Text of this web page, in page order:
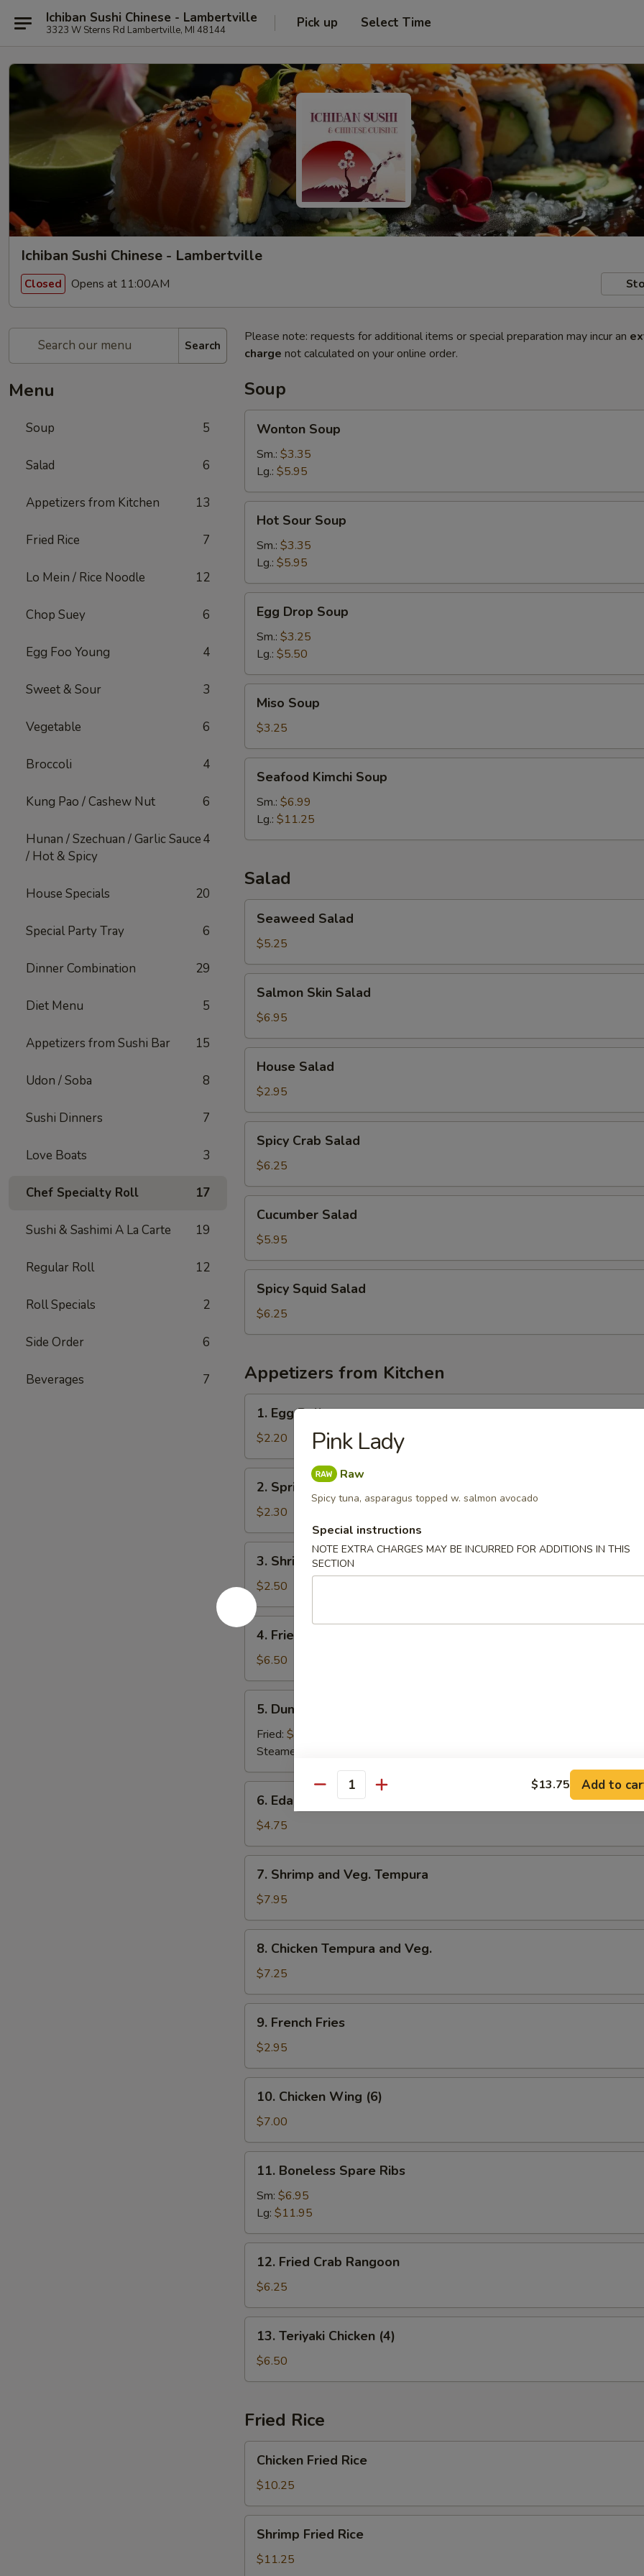
Ichiban Sushi Chinese - Lambertville
3323 W Sterns Rd Lambertville, MI 48144 Pick up Select Time
Ichiban Sushi Chinese - Lambertville
Closed Opens at 11:00AM
Search
Menu
Soup 5
Salad 6
Appetizers from Kitchen 13
Fried Rice 7
Lo Mein / Rice Noodle 12
Chop Suey 6
Egg Foo Young 4
Sweet & Sour 3
Vegetable 6
Broccoli 4
Kung Pao / Cashew Nut 6
Hunan / Szechuan / Garlic Sauce
/ Hot & Spicy
4
House Specials 20
Special Party Tray 6
Dinner Combination 29
Diet Menu 5
Appetizers from Sushi Bar 15
Udon / Soba 8
Sushi Dinners 7
Love Boats 3
Chef Specialty Roll 17
Sushi & Sashimi A La Carte 19
Regular Roll 12
Roll Specials 2
Side Order 6
Beverages 7
Please note: requests for additional items or special preparation may incur an
charge not calculated on your online order.
Soup
Soup
Wonton Soup
Sm.: $3.35
Lg.: $5.95
Sour
Soup
Hot Sour Soup
Sm.: $3.35
Lg.: $5.95
Drop
Soup
Egg Drop Soup
Sm.: $3.25
Lg.: $5.50
Soup
Miso Soup
$3.25
Kimchi
Soup
Seafood Kimchi Soup
Sm.: $6.99
Lg.: $11.25
Salad
Salad
Seaweed Salad
$5.25
Skin
Salad
Salmon Skin Salad
$6.95
Salad
House Salad
$2.95
Crab
Salad
Spicy Crab Salad
$6.25
Salad
Cucumber Salad
$5.95
Squid
Salad
Spicy Squid Salad
$6.25
Appetizers from Kitchen
Egg
Roll
1. Egg Roll
$2.20
Spring
Roll
2. Spring Roll
$2.30
Shrimp
Egg
Roll
3. Shrimp Egg Roll
$2.50
4.
Fried
Wonton
4. Fried Wonton
$6.50
Dumpling
5. Dumpling
Fried: $6.50
Steamed:
Edamame
6. Edamame
$4.75
Shrimp
and
Veg.
Tempura
7. Shrimp and Veg. Tempura
$7.95
Chicken
Tempura
and
Veg.
8. Chicken Tempura and Veg.
$7.25
French
Fries
9. French Fries
$2.95
Chicken
Wing
(6)
10. Chicken Wing (6)
$7.00
Boneless
Spare
Ribs
11. Boneless Spare Ribs
Sm: $6.95
Lg: $11.95
Fried
Crab
Rangoon
12. Fried Crab Rangoon
$6.25
Teriyaki
Chicken
(4)
13. Teriyaki Chicken (4)
$6.50
Fried Rice
Fried
Rice
Chicken Fried Rice
$10.25
Fried
Rice
Shrimp Fried Rice
$11.25
Pink Lady
Raw
Spicy tuna, asparagus topped w. salmon avocado
Special instructions
NOTE EXTRA CHARGES MAY BE INCURRED FOR ADDITIONS IN THIS
SECTION
Quantity $13.75 Add to